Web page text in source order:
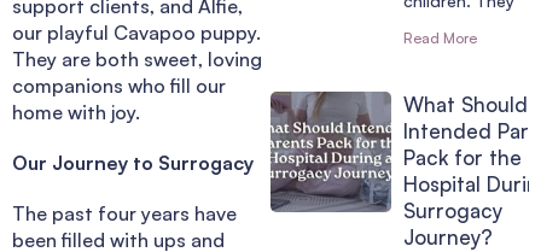
support clients, and Alfie,
our playful Cavapoo puppy.
They are both sweet, loving
companions who fill our
home with joy.
Our Journey to Surrogacy
The past four years have
been filled with ups and
Read More
What Should
Intended
Pack for the
Hospital
Surrogacy
Journey?